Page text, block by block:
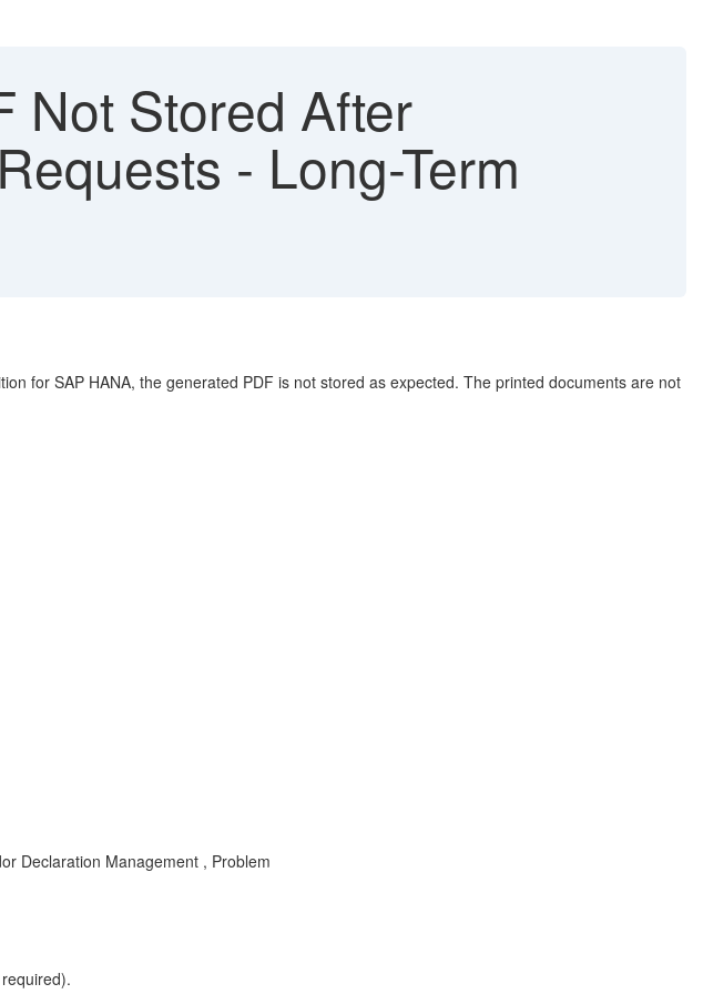
Not Stored After
- Long-Term
for SAP HANA, the generated PDF is not stored as expected. The printed documents are not
Declaration Management , Problem